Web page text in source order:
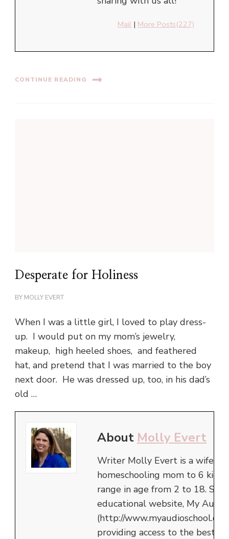
Mail | More Posts(227)
CONTINUE READING
Desperate for Holiness
BY MOLLY EVERT
When I was a little girl, I loved to play dress-
up. I would put on my mom’s jewelry,
makeup, high heeled shoes, and feathered
hat, and pretend that I was married to the boy
next door. He was dressed up, too, in his dad’s
old …
About Molly Evert
Writer Molly Evert is a wife
homeschooling mom to 6 kids,
range in age from 2 to 18. She
educational website, My Audio
(http://
providing access to the best in